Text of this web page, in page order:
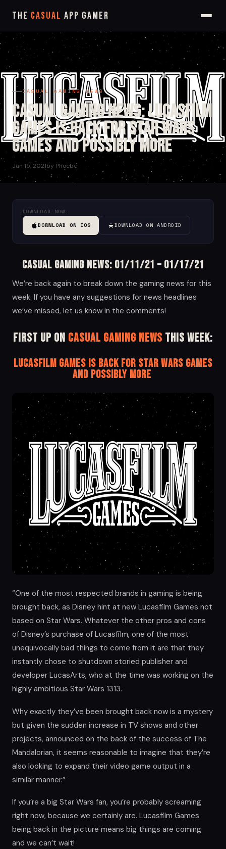
The Casual App Gamer
CASUAL GAMING NEWS
Casual Gaming News: Lucasfilm
Games is Back for Star Wars
Games and Possibly More
Jan 15, 2021by Phoebe
DOWNLOAD NOW:
DOWNLOAD ON IOS
DOWNLOAD ON ANDROID
Casual Gaming News: 01/11/21 – 01/17/21
We’re back again to break down the gaming news for this
week. If you have any suggestions for news headlines
we’ve missed, let us know in the comments!
First up on Casual Gaming News this week:
Lucasfilm Games is Back for Star Wars Games
and Possibly More
“One of the most respected brands in gaming is being
brought back, as Disney hint at new Lucasfilm Games not
based on Star Wars. Whatever the other pros and cons
of Disney’s purchase of Lucasfilm, one of the most
unequivocally bad things to come from it are that they
instantly chose to shutdown storied publisher and
developer LucasArts, who at the time was working on the
highly ambitious Star Wars 1313.
Why exactly they’ve been brought back now is a mystery
but given the sudden increase in TV shows and other
projects, announced on the back of the success of The
Mandalorian, it seems reasonable to imagine that they’re
also looking to expand their video game output in a
similar manner.”
If you’re a big Star Wars fan, you’re probably screaming
right now, because we certainly are. Lucasfilm Games
being back in the picture means big things are coming
and we can’t wait!